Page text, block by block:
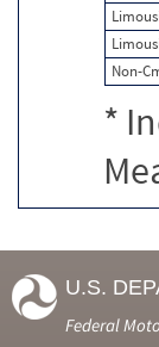
Non-
*
U.S.
Federal